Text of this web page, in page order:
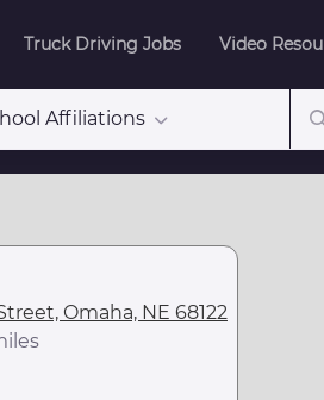
Truck Driving Jobs Video
Affiliations
Omaha, NE 68122